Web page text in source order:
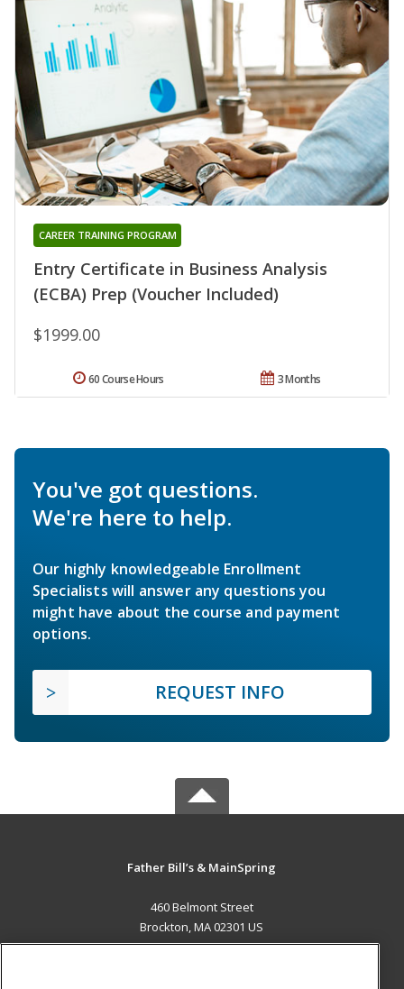
Entry Certificate in Business Analysis
(ECBA) Prep (Voucher Included)
CAREER TRAINING PROGRAM
$1999.00
3 Months
60 Course Hours
You've got questions.
We're here to help.
Our highly knowledgeable Enrollment
Specialists will answer any questions you
might have about the course and payment
options.
REQUEST INFO
Father Bill’s & MainSpring
460 Belmont Street
Brockton, MA 02301 US